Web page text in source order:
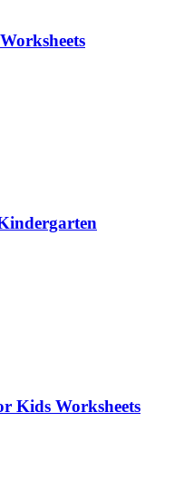
Kids Worksheets